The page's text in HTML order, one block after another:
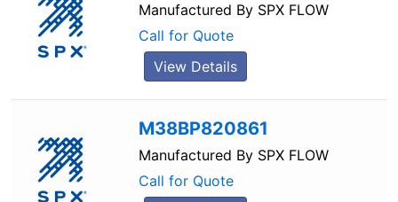
Manufactured By SPX FLOW
Call for Quote
View Details
M38BP820861
Manufactured By SPX FLOW
Call for Quote